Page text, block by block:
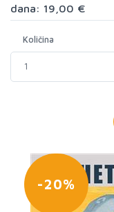
dana: 19,00 €
Količina
-20%